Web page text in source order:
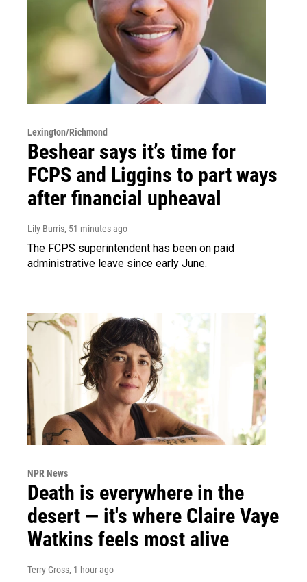
Lexington/Richmond
Beshear says it’s time for
FCPS and Liggins to part ways
after financial upheaval
Lily Burris, 51 minutes ago
The FCPS superintendent has been on paid
administrative leave since early June.
NPR News
Death is everywhere in the
desert — it's where Claire Vaye
Watkins feels most alive
Terry Gross, 1 hour ago